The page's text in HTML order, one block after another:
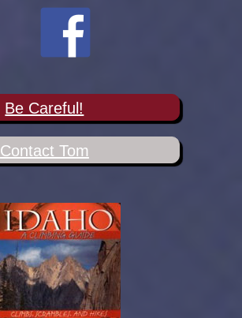
Be Careful!
Contact Tom